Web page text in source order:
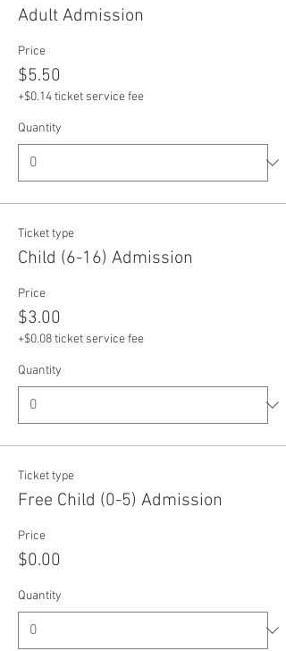
Adult Admission
Price
$5.50
+$0.14 ticket service fee
Quantity
Ticket type
Child (6-16) Admission
Price
$3.00
+$0.08 ticket service fee
Quantity
Ticket type
Free Child (0-5) Admission
Price
$0.00
Quantity